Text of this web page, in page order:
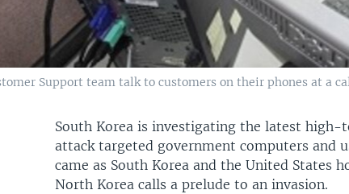
Support team talk to customers on their phones at a
South Korea is investigating the latest high-
attack targeted government computers and
came as South Korea and the United States
North Korea calls a prelude to an invasion.